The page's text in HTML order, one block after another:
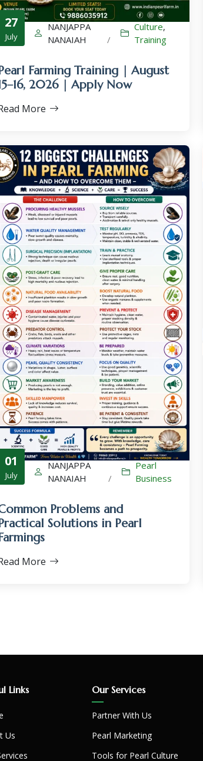
27
July
NANJAPPA
NANAIAH
/
Culture,
Training
Farming Training | August
2026 | Apply Now
More
01
July
NANJAPPA
NANAIAH
/
Pearl
Business
Problems and
Solutions in Pearl
More
Links
Us
Our Services
Partner With Us
Pearl Marketing
Tools for Pearl Culture
Sales-Training
Pearl Farming WhatsApp Group
ಮುತ್ತು ಕೃಷಿ ವಾಟ್ಸ್ ಆ್ಯಪ್ ಗುಂಪಿಗೆ ಸೇರಿ